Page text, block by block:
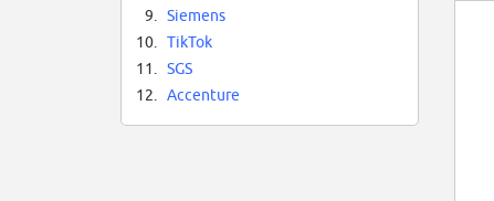
9.
Siemens
10.
TikTok
11.
SGS
12.
Accenture